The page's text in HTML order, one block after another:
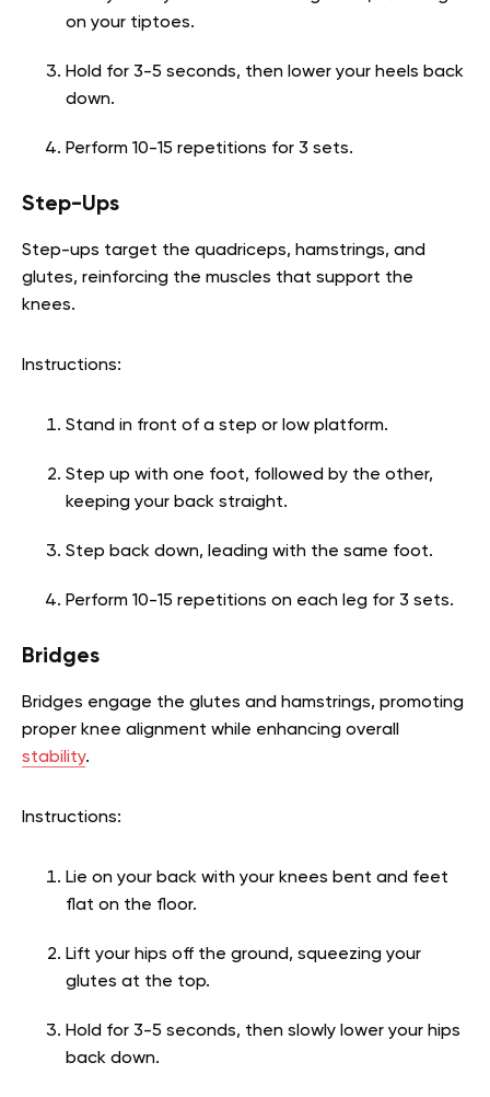
on your tiptoes.
Hold for 3-5 seconds, then lower your heels back
down.
Perform 10-15 repetitions for 3 sets.
Step-Ups
Step-ups target the quadriceps, hamstrings, and
glutes, reinforcing the muscles that support the
knees.
Instructions:
Stand in front of a step or low platform.
Step up with one foot, followed by the other,
keeping your back straight.
Step back down, leading with the same foot.
Perform 10-15 repetitions on each leg for 3 sets.
Bridges
Bridges engage the glutes and hamstrings, promoting
proper knee alignment while enhancing overall
stability.
Instructions:
Lie on your back with your knees bent and feet
flat on the floor.
Lift your hips off the ground, squeezing your
glutes at the top.
Hold for 3-5 seconds, then slowly lower your hips
back down.